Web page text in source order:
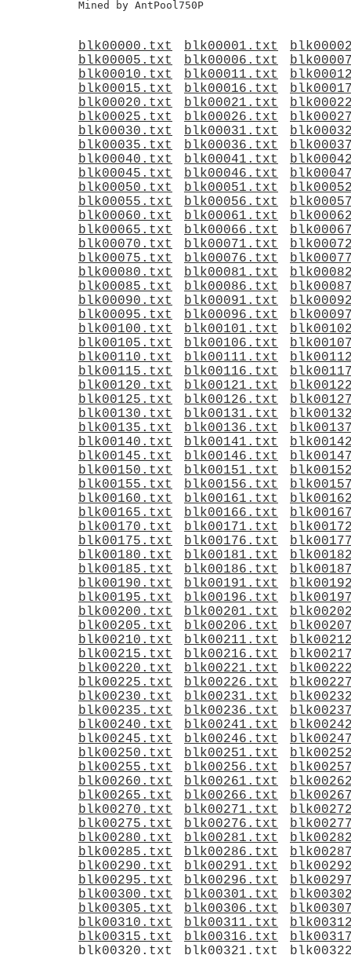
blk00000.txt blk00001.txt
blk00005.txt
blk00006.txt
blk00010.txt
blk00011.txt
blk00015.txt
blk00016.txt
blk00020.txt
blk00021.txt
blk00025.txt
blk00026.txt
blk00030.txt
blk00031.txt
blk00035.txt
blk00036.txt
blk00040.txt
blk00041.txt
blk00045.txt
blk00046.txt
blk00050.txt
blk00051.txt
blk00055.txt
blk00056.txt
blk00060.txt
blk00061.txt
blk00065.txt
blk00066.txt
blk00070.txt
blk00071.txt
blk00075.txt
blk00076.txt
blk00080.txt
blk00081.txt
blk00085.txt
blk00086.txt
blk00090.txt
blk00091.txt
blk00095.txt
blk00096.txt
blk00100.txt
blk00101.txt
blk00105.txt
blk00106.txt
blk00110.txt
blk00111.txt
blk00115.txt
blk00116.txt
blk00120.txt
blk00121.txt
blk00125.txt
blk00126.txt
blk00130.txt
blk00131.txt
blk00135.txt
blk00136.txt
blk00140.txt
blk00141.txt
blk00145.txt
blk00146.txt
blk00150.txt
blk00151.txt
blk00155.txt
blk00156.txt
blk00160.txt
blk00161.txt
blk00165.txt
blk00166.txt
blk00170.txt
blk00171.txt
blk00175.txt
blk00176.txt
blk00180.txt
blk00181.txt
blk00185.txt
blk00186.txt
blk00190.txt
blk00191.txt
blk00195.txt
blk00196.txt
blk00200.txt
blk00201.txt
blk00205.txt
blk00206.txt
blk00210.txt
blk00211.txt
blk00215.txt
blk00216.txt
blk00220.txt
blk00221.txt
blk00225.txt
blk00226.txt
blk00230.txt
blk00231.txt
blk00235.txt
blk00236.txt
blk00240.txt
blk00241.txt
blk00245.txt
blk00246.txt
blk00250.txt
blk00251.txt
blk00255.txt
blk00256.txt
blk00260.txt
blk00261.txt
blk00265.txt
blk00266.txt
blk00270.txt
blk00271.txt
blk00275.txt
blk00276.txt
blk00280.txt
blk00281.txt
blk00285.txt
blk00286.txt
blk00290.txt
blk00291.txt
blk00295.txt
blk00296.txt
blk00300.txt
blk00301.txt
blk00305.txt
blk00306.txt
blk00310.txt
blk00311.txt
blk00315.txt
blk00316.txt
blk00320.txt
blk00321.txt